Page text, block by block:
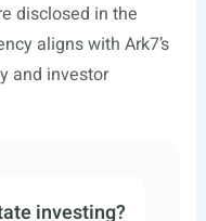
disclosed in the
aligns with Ark7’s
and investor
investing?